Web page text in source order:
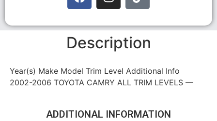
Description
Year(s) Make Model Trim Level Additional Info
2002-2006 TOYOTA CAMRY ALL TRIM LEVELS —
ADDITIONAL INFORMATION